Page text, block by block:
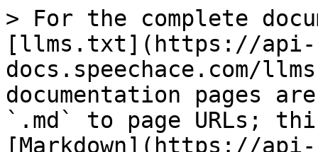
> For the complete
[llms.txt](https://api-
docs.speechace.com/
documentation pages
`.md` to page URLs;
[Markdown](https://api-